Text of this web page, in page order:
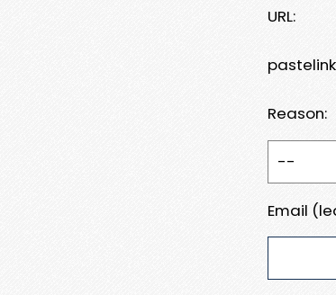
URL:
Reason:
Email